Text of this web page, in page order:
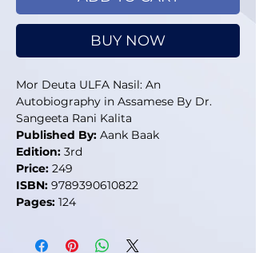
BUY NOW
Mor Deuta ULFA Nasil: An
Autobiography in Assamese By Dr.
Sangeeta Rani Kalita
Published By: Aank Baak
Edition: 3rd
Price: 249
ISBN: 9789390610822
Pages: 124